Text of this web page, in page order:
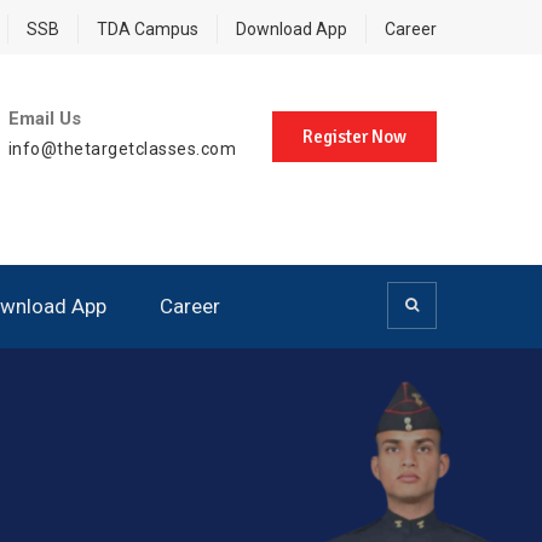
SSB TDA Campus Download App Career
Email Us
info@thetargetclasses.com
Register Now
App Career